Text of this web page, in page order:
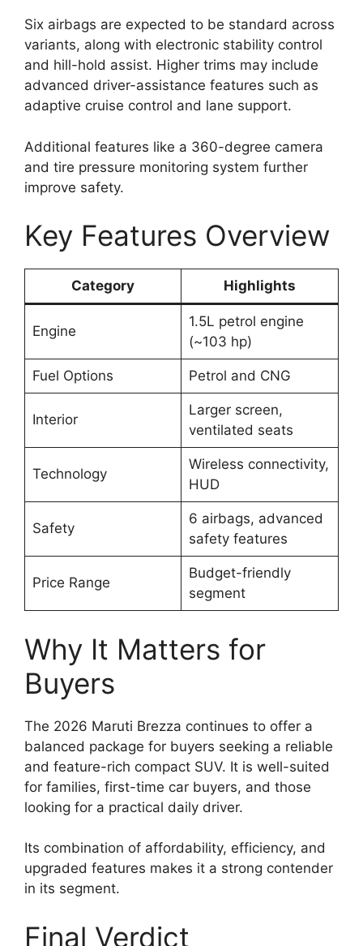
Six airbags are expected to be standard across
variants, along with electronic stability control
and hill-hold assist. Higher trims may include
advanced driver-assistance features such as
adaptive cruise control and lane support.
Additional features like a 360-degree camera
and tire pressure monitoring system further
improve safety.
Key Features Overview
Category Highlights
Engine
1.5L petrol engine
(~103 hp)
Fuel Options Petrol and CNG
Interior
Larger screen,
ventilated seats
Technology
Wireless connectivity,
HUD
Safety
6 airbags, advanced
safety features
Price Range
Budget-friendly
segment
Why It Matters for
Buyers
The 2026 Maruti Brezza continues to offer a
balanced package for buyers seeking a reliable
and feature-rich compact SUV. It is well-suited
for families, first-time car buyers, and those
looking for a practical daily driver.
Its combination of affordability, efficiency, and
upgraded features makes it a strong contender
in its segment.
Final Verdict